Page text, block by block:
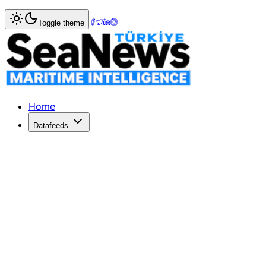
Home> > Singapore honours OOCL?s eco-
Singapore honours OOCL?s eco-
HONG KONG's Orient Overseas Container Line (OOCL)
Published: December 10, 2025 | Author: SeaNews |
Toggle theme
Home
Datafeeds